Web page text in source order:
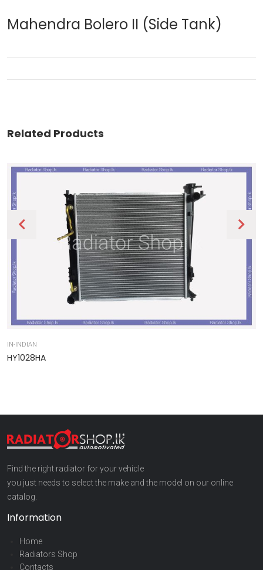
Mahendra Bolero II (Side Tank)
Related Products
IN-INDIAN
HY1028HA
Find the right radiator for your vehicle
you just needs to select the make and the model on our online
catalog.
Information
Home
Radiators Shop
Contacts